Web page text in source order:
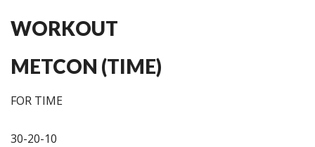
WORKOUT
METCON (TIME)
FOR TIME
30-20-10